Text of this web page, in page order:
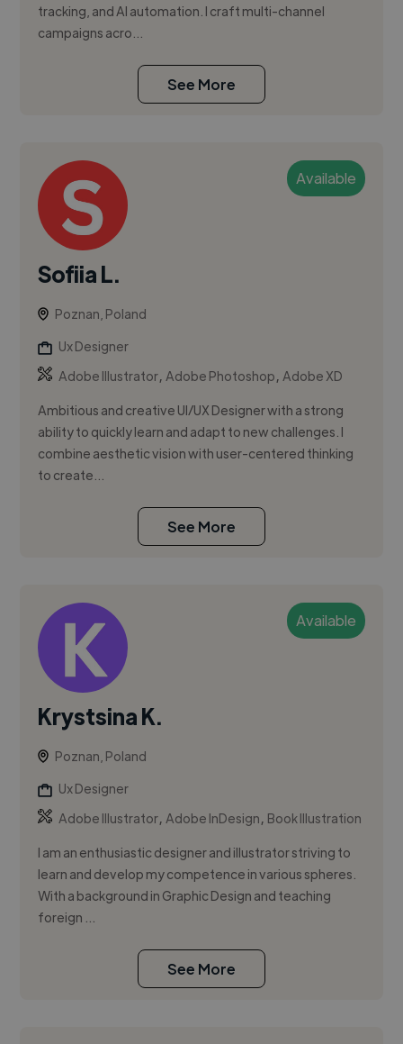
tracking, and AI automation. I craft multi-channel
campaigns acro...
See More
Available
Sofiia L.
Poznan, Poland
Ux Designer
Adobe Illustrator,Adobe Photoshop,Adobe XD
Ambitious and creative UI/UX Designer with a strong
ability to quickly learn and adapt to new challenges. I
combine aesthetic vision with user-centered thinking
to create...
See More
Available
Krystsina K.
Poznan, Poland
Ux Designer
Adobe Illustrator,Adobe InDesign, Book Illustration
I am an enthusiastic designer and illustrator striving to
learn and develop my competence in various spheres.
With a background in Graphic Design and teaching
foreign ...
See More